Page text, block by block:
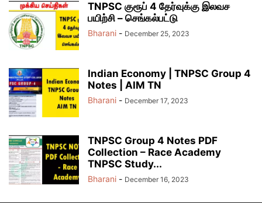
TNPSC குரூப் 4 தேர்வுக்கு இலவச
பயிற்சி – செங்கல்பட்டு
Bharani - December 25, 2023
Indian Economy | TNPSC Group 4
Notes | AIM TN
Bharani - December 17, 2023
TNPSC Group 4 Notes PDF
Collection – Race Academy
TNPSC Study...
Bharani - December 16, 2023